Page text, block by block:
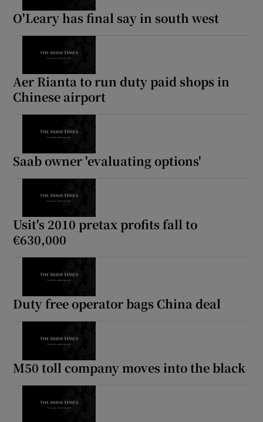
O'Leary has final say in south west
Aer Rianta to run duty paid shops in
Chinese airport
Saab owner 'evaluating options'
Usit's 2010 pretax profits fall to
€630,000
Duty free operator bags China deal
M50 toll company moves into the black